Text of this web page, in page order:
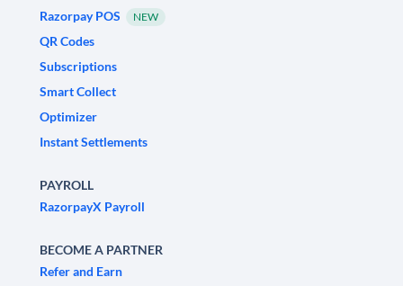
Razorpay POS
NEW
QR Codes
Subscriptions
Smart Collect
Optimizer
Instant Settlements
PAYROLL
RazorpayX Payroll
BECOME A PARTNER
Refer and Earn